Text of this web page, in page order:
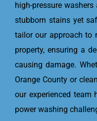
high-pressure
stubborn stains yet
tailor our approach to
property, ensuring a
causing damage.
Orange County or
our experienced team
power washing